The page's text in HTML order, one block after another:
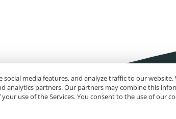
media features, and analyze traffic to our
analytics partners. Our partners may combine this
use of the Services. You consent to the use of our